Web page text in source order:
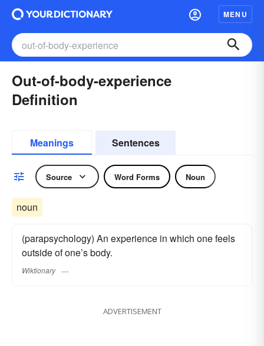
MENU
Out-of-body-experience
Definition
Meanings Sentences
Source Word Forms Noun
noun
(parapsychology) An experience in which one feels
outside of one’s body.
Wiktionary
ADVERTISEMENT